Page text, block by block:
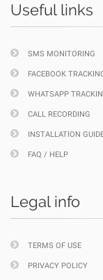
Useful links
SMS MONITORING
FACEBOOK
WHATSAPP
CALL RECORDING
INSTALLATION
FAQ / HELP
Legal info
TERMS OF USE
PRIVACY POLICY